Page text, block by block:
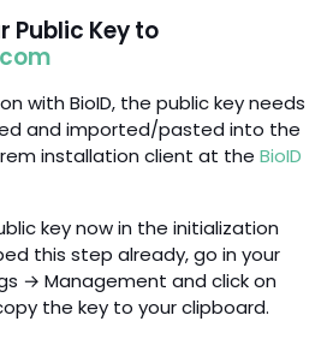
Public Key to
with BioID, the public key needs
and imported/pasted into the
installation client at the BioID
key now in the initialization
this step already, go in your
→ Management and click on
the key to your clipboard.